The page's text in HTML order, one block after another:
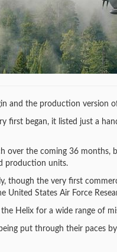
and the production
first began, it listed just a
over the coming 36
production units.
though the very first
States Air Force
Helix for a wide range of
put through their paces